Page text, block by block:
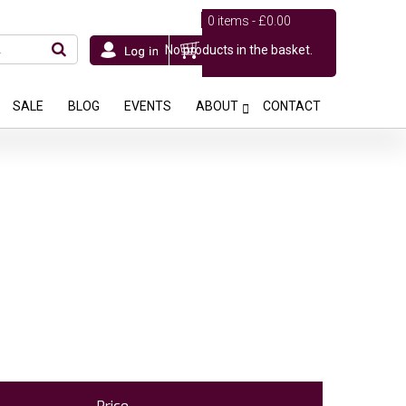
0 items -£0.00
No products in the basket.
SALE BLOG EVENTS ABOUT CONTACT